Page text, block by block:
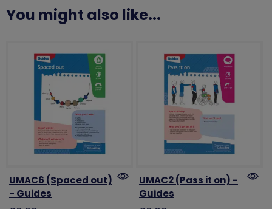
You might also like...
UMAC6 (Spaced out)
- Guides
UMAC2 (Pass it on) -
Guides